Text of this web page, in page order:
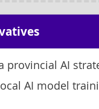
provincial AI
AI model